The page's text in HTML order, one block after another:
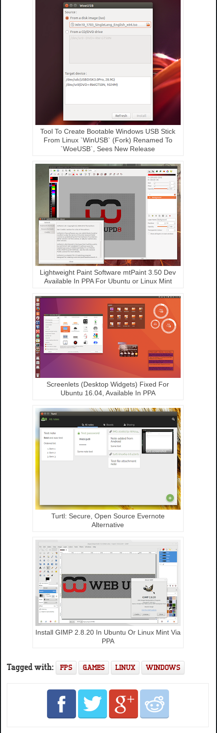
Tool To Create Bootable Windows USB Stick
From Linux `WinUSB` (Fork) Renamed To
`WoeUSB`, Sees New Release
Lightweight Paint Software mtPaint 3.50 Dev
Available In PPA For Ubuntu or Linux Mint
Screenlets (Desktop Widgets) Fixed For
Ubuntu 16.04, Available In PPA
Turtl: Secure, Open Source Evernote
Alternative
Install GIMP 2.8.20 In Ubuntu Or Linux Mint Via
PPA
Tagged with: FPS GAMES LINUX WINDOWS